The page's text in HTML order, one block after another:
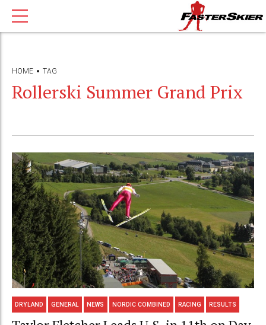
HOME TAG
Rollerski Summer Grand Prix
DRYLAND GENERAL NEWS NORDIC COMBINED RACING RESULTS